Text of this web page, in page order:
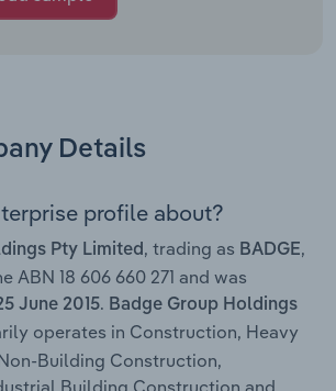
Details
profile about?
Pty Limited , trading as BADGE,
ABN 18 606 660 271 and was
June 2015. Badge Group Holdings
operates in Construction, Heavy
Building Construction,
Building Construction and